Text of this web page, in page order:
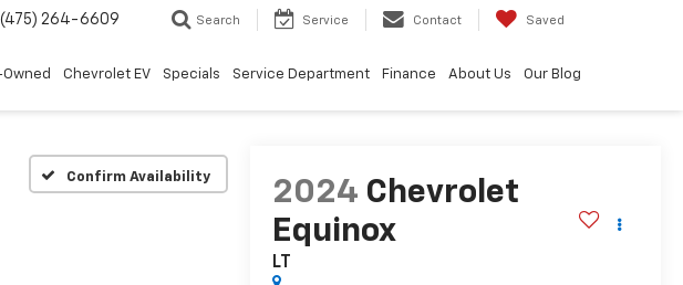
(475) 264-6609 Search Service Contact Saved
Owned Chevrolet EV Specials Service Department Finance About Us Our Blog
Confirm Availability
2024 Chevrolet
Equinox
LT